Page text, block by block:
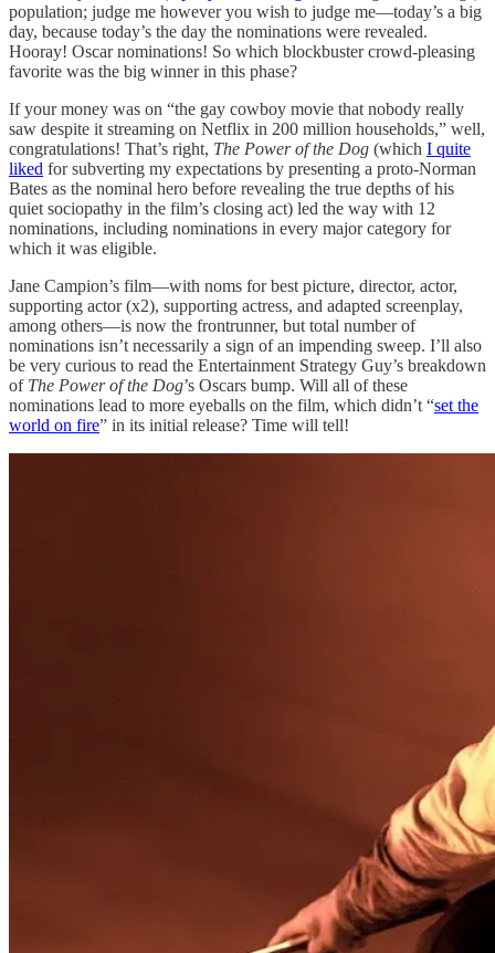
population; judge me however you wish to judge me—today’s a big
day, because today’s the day the nominations were revealed.
Hooray! Oscar nominations! So which blockbuster crowd-pleasing
favorite was the big winner in this phase?
If your money was on “the gay cowboy movie that nobody really
saw despite it streaming on Netflix in 200 million households,” well,
congratulations! That’s right, The Power of the Dog (which I quite
liked for subverting my expectations by presenting a proto-Norman
Bates as the nominal hero before revealing the true depths of his
quiet sociopathy in the film’s closing act) led the way with 12
nominations, including nominations in every major category for
which it was eligible.
Jane Campion’s film—with noms for best picture, director, actor,
supporting actor (x2), supporting actress, and adapted screenplay,
among others—is now the frontrunner, but total number of
nominations isn’t necessarily a sign of an impending sweep. I’ll also
be very curious to read the Entertainment Strategy Guy’s breakdown
of The Power of the Dog’s Oscars bump. Will all of these
nominations lead to more eyeballs on the film, which didn’t “set the
world on fire” in its initial release? Time will tell!